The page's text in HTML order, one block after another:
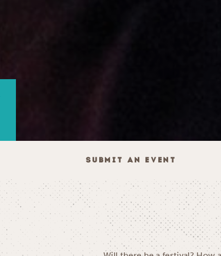
SUBMIT AN EVENT